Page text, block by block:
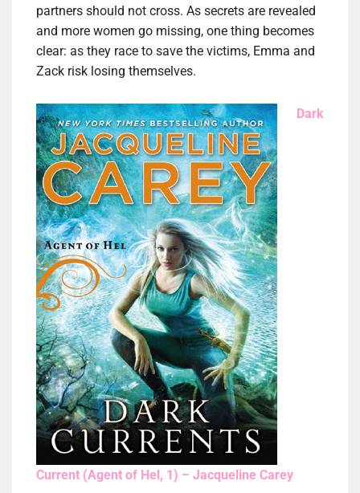
partners should not cross. As secrets are revealed
and more women go missing, one thing becomes
clear: as they race to save the victims, Emma and
Zack risk losing themselves.
Dark
Current (Agent of Hel, 1) – Jacqueline Carey